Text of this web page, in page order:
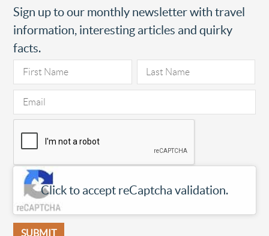
Sign up to our monthly newsletter with travel
information, interesting articles and quirky
facts.
Click to accept reCaptcha validation.